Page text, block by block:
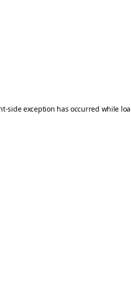
-side exception has occurred while